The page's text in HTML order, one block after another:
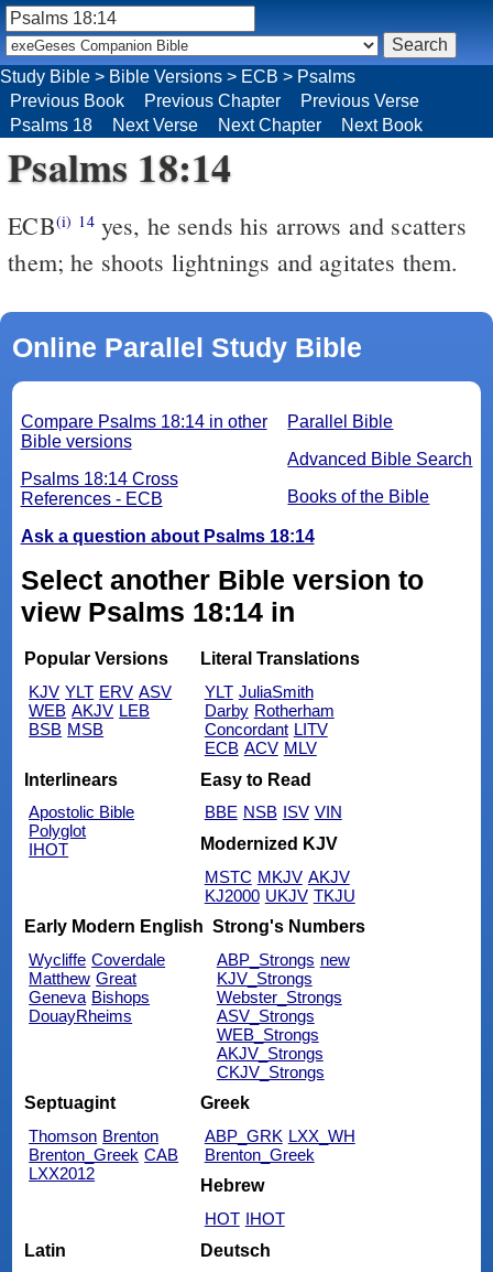
Study Bible > Bible Versions > ECB > Psalms
Previous Book
Previous Chapter
Previous Verse
Psalms 18
Next Verse Next Chapter Next Book
Psalms 18:14
ECB(i) 14yes, he sends his arrows and scatters
them; he shoots lightnings and agitates them.
Online Parallel Study Bible
Parallel Bible
Advanced Bible Search
Books of the Bible
Compare Psalms 18:14 in other
Bible versions
Psalms 18:14 Cross
References - ECB
Ask a question about Psalms 18:14
Select another Bible version to
view Psalms 18:14 in
Popular Versions
KJV YLT ERV ASV
WEB AKJV LEB
BSB MSB
Literal Translations
YLT JuliaSmith
Darby Rotherham
Concordant LITV
ECB ACV MLV
Interlinears
Apostolic Bible
Polyglot
IHOT
Easy to Read
BBE NSB ISV VIN
Modernized KJV
MSTC MKJV AKJV
KJ2000 UKJV TKJU
Early Modern English
Wycliffe Coverdale
Matthew Great
Geneva Bishops
DouayRheims
Strong's Numbers
ABP_Strongs new
KJV_Strongs
Webster_Strongs
ASV_Strongs
WEB_Strongs
AKJV_Strongs
CKJV_Strongs
Septuagint
Thomson Brenton
Brenton_Greek CAB
LXX2012
Greek
ABP_GRK LXX_WH
Brenton_Greek
Hebrew
HOT IHOT
Latin
Deutsch